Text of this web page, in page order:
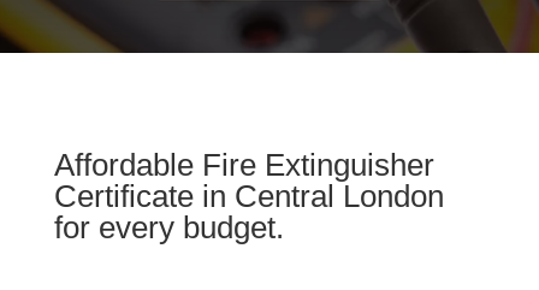
Affordable Fire Extinguisher
Certificate in Central London
for every budget.